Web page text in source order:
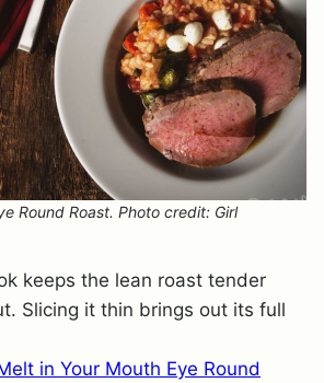
Round Roast. Photo credit: Girl
keeps the lean roast tender
Slicing it thin brings out its full
in Your Mouth Eye Round